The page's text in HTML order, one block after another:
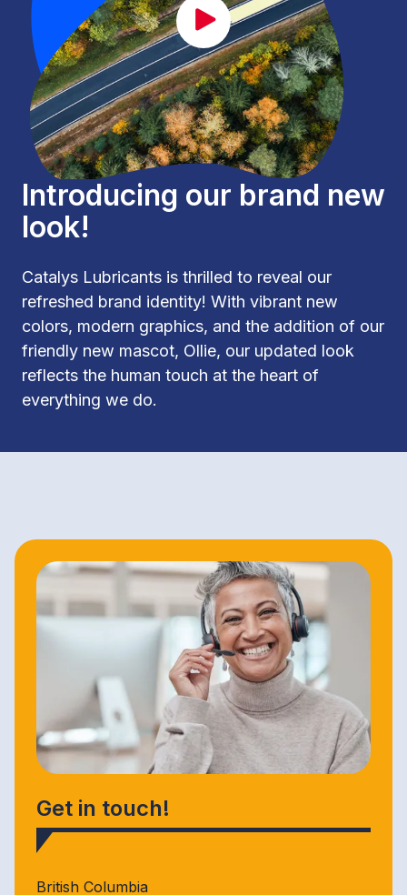
CAT_lancement_EN.mp4
Introducing our brand new
look!
Catalys Lubricants is thrilled to reveal our
refreshed brand identity! With vibrant new
colors, modern graphics, and the addition of our
friendly new mascot, Ollie, our updated look
reflects the human touch at the heart of
everything we do.
Get in touch!
British Columbia